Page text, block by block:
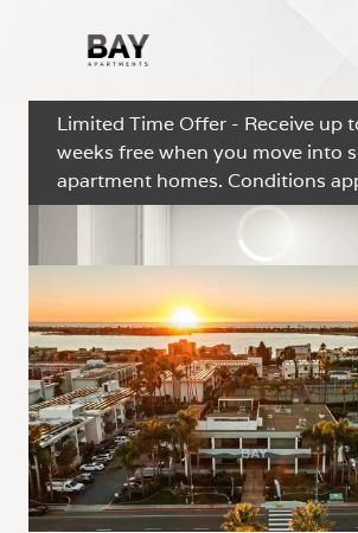
Limited Time Offer - Receive up
weeks free when you move into
apartment homes. Conditions